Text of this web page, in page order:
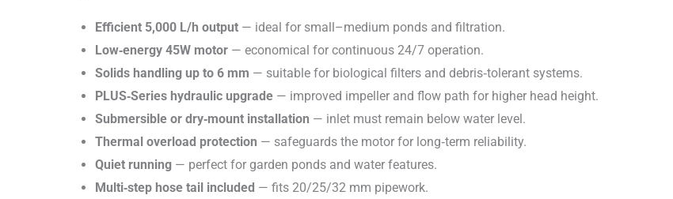
Efficient 5,000 L/h output — ideal for small–medium ponds and filtration.
Low‑energy 45W motor — economical for continuous 24/7 operation.
Solids handling up to 6 mm — suitable for biological filters and debris‑tolerant systems.
PLUS‑Series hydraulic upgrade — improved impeller and flow path for higher head height.
Submersible or dry‑mount installation — inlet must remain below water level.
Thermal overload protection — safeguards the motor for long‑term reliability.
Quiet running — perfect for garden ponds and water features.
Multi‑step hose tail included — fits 20/25/32 mm pipework.